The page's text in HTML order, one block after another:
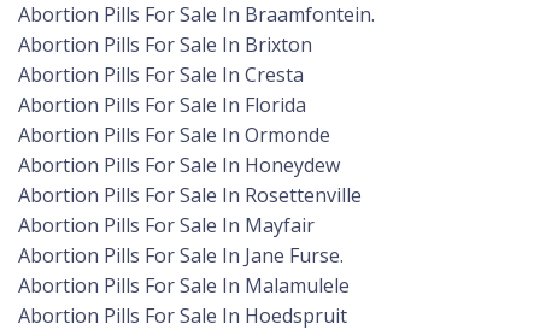
Abortion Pills For Sale In Braamfontein.
Abortion Pills For Sale In Brixton
Abortion Pills For Sale In Cresta
Abortion Pills For Sale In Florida
Abortion Pills For Sale In Ormonde
Abortion Pills For Sale In Honeydew
Abortion Pills For Sale In Rosettenville
Abortion Pills For Sale In Mayfair
Abortion Pills For Sale In Jane Furse.
Abortion Pills For Sale In Malamulele
Abortion Pills For Sale In Hoedspruit